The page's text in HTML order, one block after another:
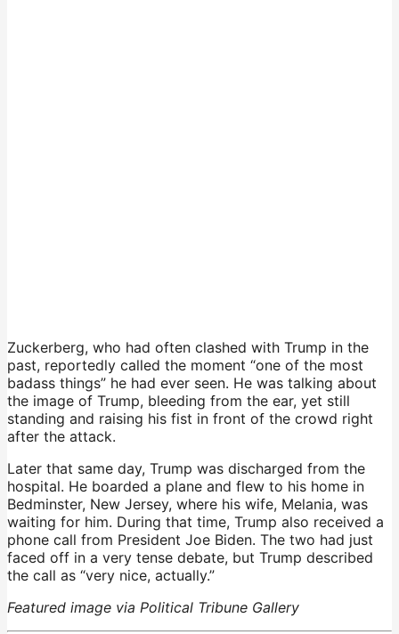
Zuckerberg, who had often clashed with Trump in the
past, reportedly called the moment “one of the most
badass things” he had ever seen. He was talking about
the image of Trump, bleeding from the ear, yet still
standing and raising his fist in front of the crowd right
after the attack.
Later that same day, Trump was discharged from the
hospital. He boarded a plane and flew to his home in
Bedminster, New Jersey, where his wife, Melania, was
waiting for him. During that time, Trump also received a
phone call from President Joe Biden. The two had just
faced off in a very tense debate, but Trump described
the call as “very nice, actually.”
Featured image via Political Tribune Gallery